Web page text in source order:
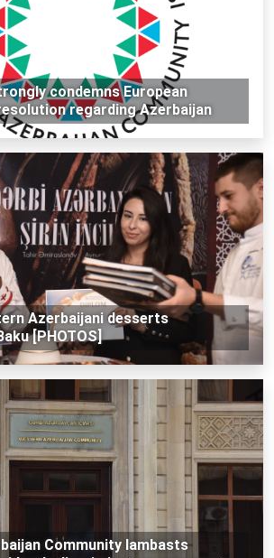
condemns European
regarding Azerbaijan
Azerbaijani desserts
[PHOTOS]
Community lambasts